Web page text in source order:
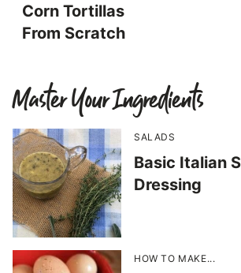
Corn Tortillas
From Scratch
Master Your Ingredients
SALADS
Basic Italian
Dressing
HOW TO MAKE...